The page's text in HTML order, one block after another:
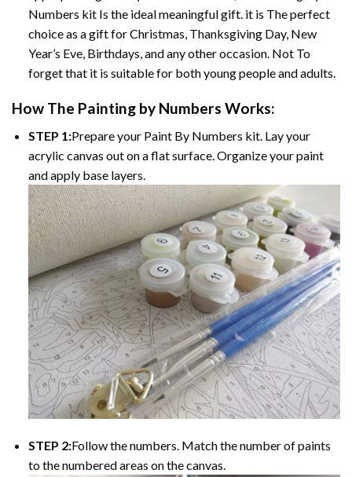
Numbers kit Is the ideal meaningful gift. it is The perfect
choice as a gift for Christmas, Thanksgiving Day, New
Year’s Eve, Birthdays, and any other occasion. Not To
forget that it is suitable for both young people and adults.
How The Painting by Numbers Works:
STEP 1:Prepare your Paint By Numbers kit. Lay your
acrylic canvas out on a flat surface. Organize your paint
and apply base layers.
STEP 2:Follow the numbers. Match the number of paints
to the numbered areas on the canvas.